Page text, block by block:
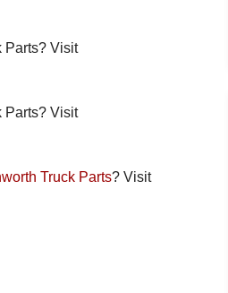
Parts? Visit
Parts? Visit
Truck Parts? Visit